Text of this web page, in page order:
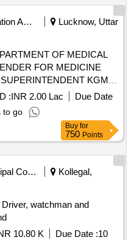
Education And Research Institute
Lucknow, Uttar
OF MEDICAL
KGMU
:INR 2.00 Lac
Due Date
to go
Buy for
750 Points
Municipal Corporations
Kollegal,
watchman and
10.80 K Due Date :10